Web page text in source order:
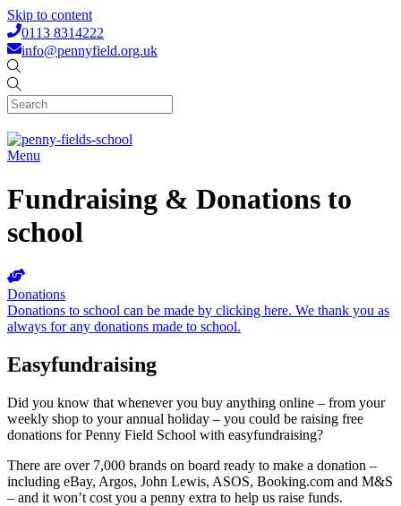
Skip to content
0113 8314222
info@pennyfield.org.uk
Menu
Fundraising & Donations to
school
Donations
Donations to school can be made by clicking here. We thank you as
always for any donations made to school.
Easyfundraising
Did you know that whenever you buy anything online – from your
weekly shop to your annual holiday – you could be raising free
donations for Penny Field School with easyfundraising?
There are over 7,000 brands on board ready to make a donation –
including eBay, Argos, John Lewis, ASOS, Booking.com and M&S
– and it won’t cost you a penny extra to help us raise funds.